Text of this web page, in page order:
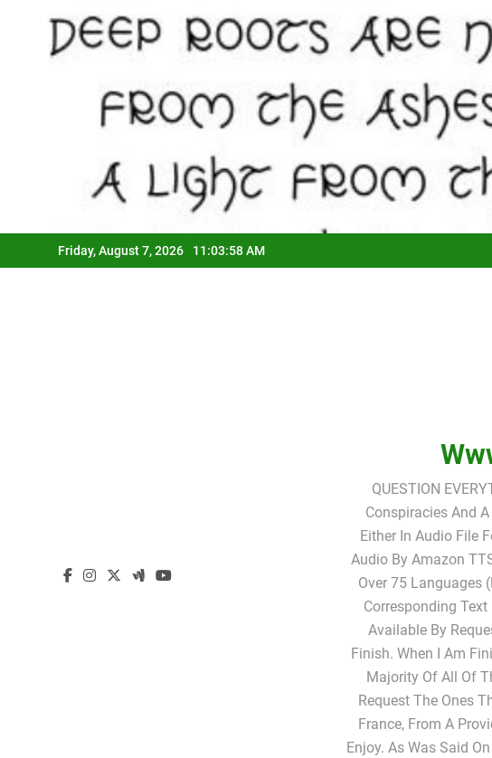
Friday, August 7, 2026 11:03:59 AM
QUESTION
Conspiracies And
Either In Audio File
Audio By Amazon
Over 75 Languages
Corresponding
Available By
Finish. When I Am
Majority Of All Of
Request The Ones
France, From A
Enjoy. As Was Said